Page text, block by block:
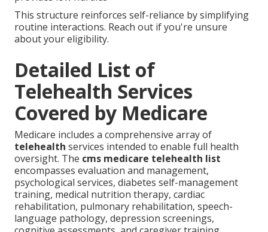
This structure reinforces self-reliance by simplifying
routine interactions. Reach out if you're unsure
about your eligibility.
Detailed List of
Telehealth Services
Covered by Medicare
Medicare includes a comprehensive array of
telehealth services intended to enable full health
oversight. The cms medicare telehealth list
encompasses evaluation and management,
psychological services, diabetes self-management
training, medical nutrition therapy, cardiac
rehabilitation, pulmonary rehabilitation, speech-
language pathology, depression screenings,